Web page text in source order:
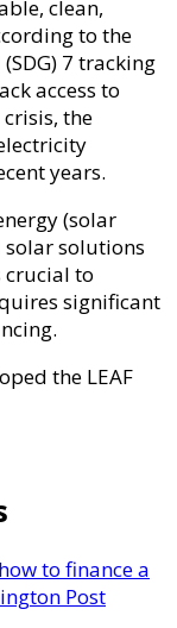
clean,
to the
7 tracking
access to
the
years.
(solar
solar solutions
to
significant
the LEAF
to finance a
Post